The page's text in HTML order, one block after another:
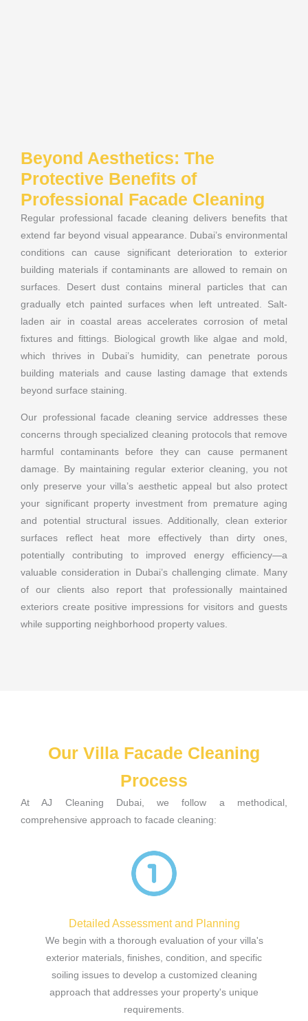
Beyond Aesthetics: The
Protective Benefits of
Professional Facade Cleaning
Regular professional facade cleaning delivers benefits that
extend far beyond visual appearance. Dubai’s environmental
conditions can cause significant deterioration to exterior
building materials if contaminants are allowed to remain on
surfaces. Desert dust contains mineral particles that can
gradually etch painted surfaces when left untreated. Salt-
laden air in coastal areas accelerates corrosion of metal
fixtures and fittings. Biological growth like algae and mold,
which thrives in Dubai’s humidity, can penetrate porous
building materials and cause lasting damage that extends
beyond surface staining.
Our professional facade cleaning service addresses these
concerns through specialized cleaning protocols that remove
harmful contaminants before they can cause permanent
damage. By maintaining regular exterior cleaning, you not
only preserve your villa’s aesthetic appeal but also protect
your significant property investment from premature aging
and potential structural issues. Additionally, clean exterior
surfaces reflect heat more effectively than dirty ones,
potentially contributing to improved energy efficiency—a
valuable consideration in Dubai’s challenging climate. Many
of our clients also report that professionally maintained
exteriors create positive impressions for visitors and guests
while supporting neighborhood property values.
Our Villa Facade Cleaning
Process
At AJ Cleaning Dubai, we follow a methodical,
comprehensive approach to facade cleaning:
Detailed Assessment and Planning
We begin with a thorough evaluation of your villa's
exterior materials, finishes, condition, and specific
soiling issues to develop a customized cleaning
approach that addresses your property's unique
requirements.